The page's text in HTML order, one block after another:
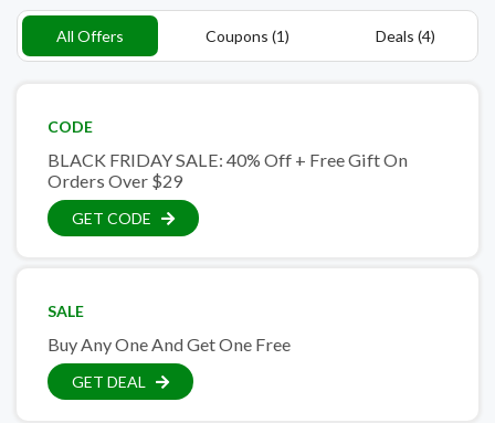
All Offers Coupons (1) Deals (4)
CODE
BLACK FRIDAY SALE: 40% Off + Free Gift On
Orders Over $29
GET CODE
SALE
Buy Any One And Get One Free
GET DEAL